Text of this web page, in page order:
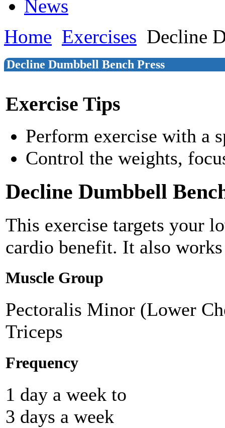
News
Home Exercises Decline
Decline Dumbbell Bench Press
Exercise Tips
Perform exercise with a
Control the weights,
Decline Dumbbell
This exercise targets your
cardio benefit. It also
Muscle Group
Pectoralis Minor (Lower
Triceps
Frequency
1 day a week to
3 days a week